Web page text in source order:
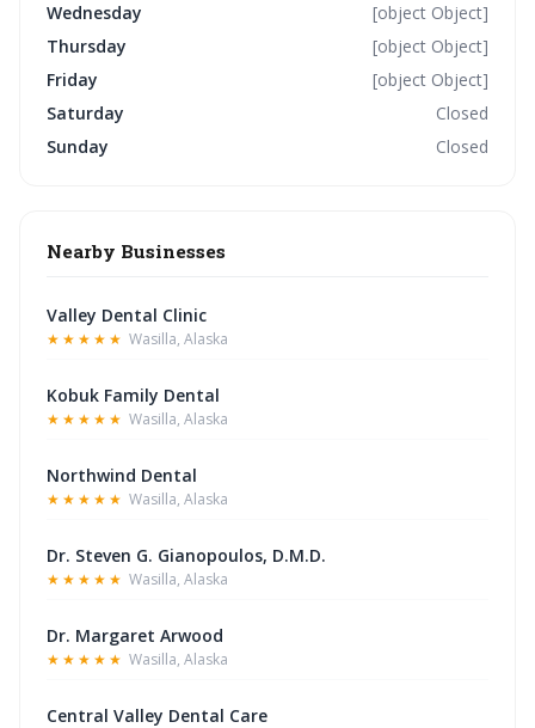
Wednesday
[object Object]
Thursday
[object Object]
Friday
[object Object]
Saturday
Closed
Sunday
Closed
Nearby Businesses
Valley Dental Clinic
★★★★★ Wasilla, Alaska
Kobuk Family Dental
★★★★★ Wasilla, Alaska
Northwind Dental
★★★★★ Wasilla, Alaska
Dr. Steven G. Gianopoulos, D.M.D.
★★★★★ Wasilla, Alaska
Dr. Margaret Arwood
★★★★★ Wasilla, Alaska
Central Valley Dental Care